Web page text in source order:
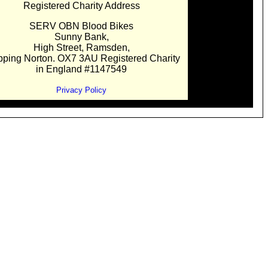
Registered Charity Address
SERV OBN Blood Bikes
Sunny Bank,
High Street, Ramsden,
Norton. OX7 3AU Registered Charity
in England #1147549
Privacy Policy